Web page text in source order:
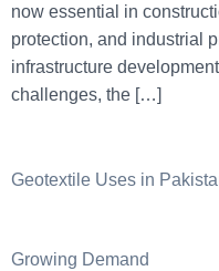
now essential in
protection, and industrial
infrastructure
challenges, the […]
Geotextile Uses in
Growing Demand